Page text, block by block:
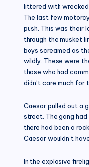
littered with wrecked
The last few
push. This was their
through the musket
boys screamed as
wildly. These were
those who had
didn’t care much for
Caesar pulled out a
street. The gang
there had been a
Caesar wouldn’t
In the explosive